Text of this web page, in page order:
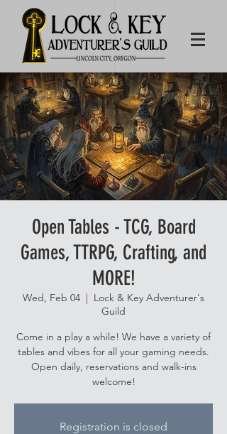
Open Tables - TCG, Board
Games, TTRPG, Crafting, and
MORE!
Wed, Feb 04
  |
Lock & Key Adventurer's
Guild
Come in a play a while! We have a variety of
tables and vibes for all your gaming needs.
Open daily, reservations and walk-ins
welcome!
Registration is closed